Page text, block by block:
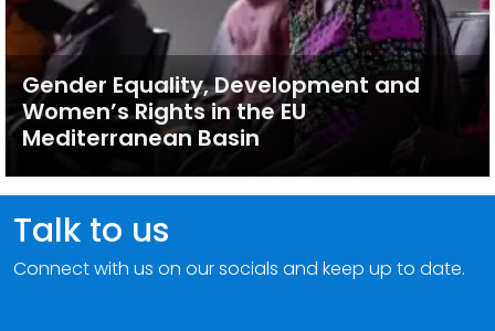
Gender Equality, Development and
Women’s Rights in the EU
Mediterranean Basin
Talk to us
Connect with us on our socials and keep up to date.